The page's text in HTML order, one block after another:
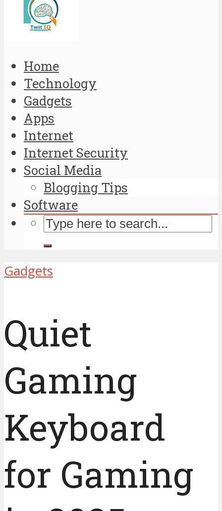
Home
Technology
Gadgets
Apps
Internet
Internet Security
Social Media
Blogging Tips
Software
Gadgets
Quiet
Gaming
Keyboard
for Gaming